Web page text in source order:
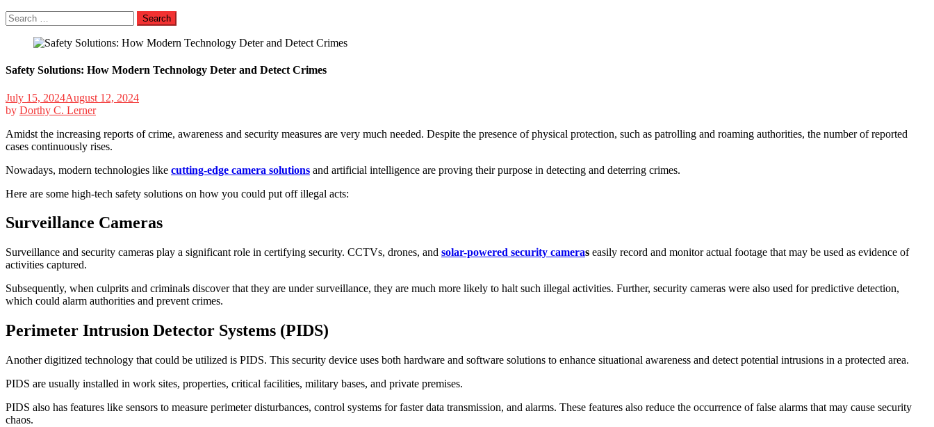
Search
for:
Safety Solutions: How Modern Technology Deter and Detect Crimes
July 15, 2024August 12, 2024
by Dorthy C. Lerner
Amidst the increasing reports of crime, awareness and security measures are very much needed. Despite the presence of physical protection, such as patrolling and roaming authorities, the number of reported
cases continuously rises.
Nowadays, modern technologies like cutting-edge camera solutions and artificial intelligence are proving their purpose in detecting and deterring crimes.
Here are some high-tech safety solutions on how you could put off illegal acts:
Surveillance Cameras
Surveillance and security cameras play a significant role in certifying security. CCTVs, drones, and solar-powered security cameras easily record and monitor actual footage that may be used as evidence of
activities captured.
Subsequently, when culprits and criminals discover that they are under surveillance, they are much more likely to halt such illegal activities. Further, security cameras were also used for predictive detection,
which could alarm authorities and prevent crimes.
Perimeter Intrusion Detector Systems (PIDS)
Another digitized technology that could be utilized is PIDS. This security device uses both hardware and software solutions to enhance situational awareness and detect potential intrusions in a protected area.
PIDS are usually installed in work sites, properties, critical facilities, military bases, and private premises.
PIDS also has features like sensors to measure perimeter disturbances, control systems for faster data transmission, and alarms. These features also reduce the occurrence of false alarms that may cause security
chaos.